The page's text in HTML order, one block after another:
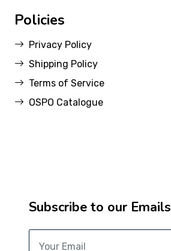
Policies
Privacy Policy
Shipping Policy
Terms of Service
OSPO Catalogue
Subscribe to our Emails